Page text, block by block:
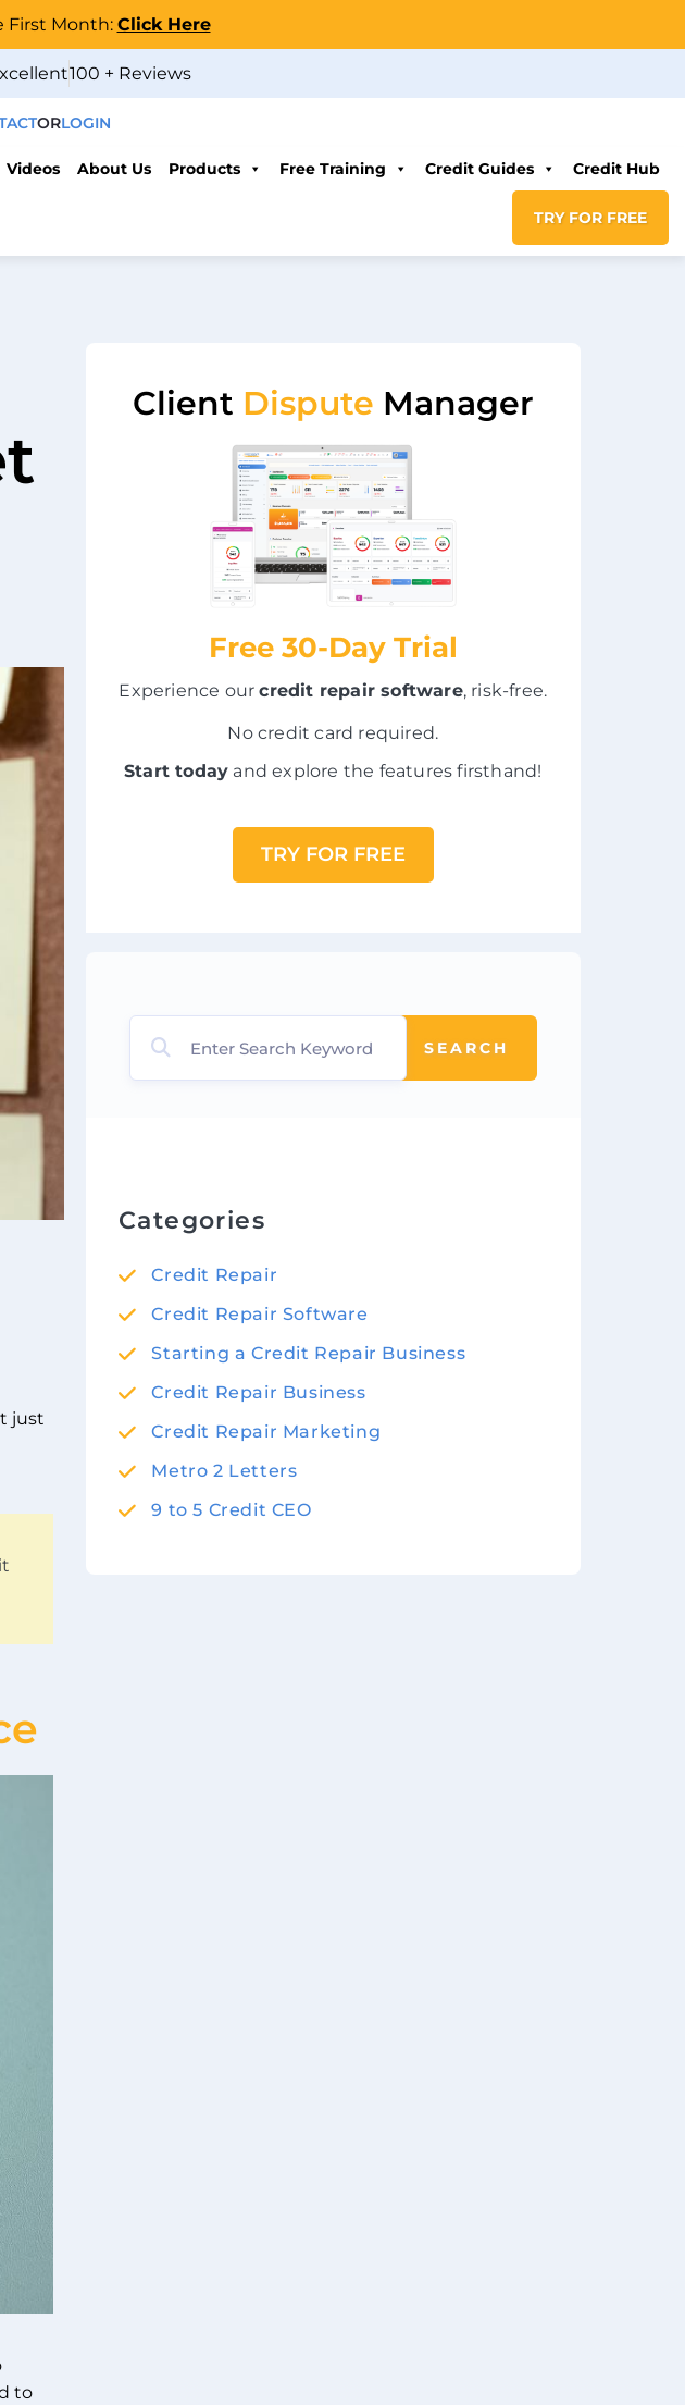
First Month: Click Here
100 + Reviews
ORLOGIN
Videos About Us Products Free Training Credit Guides Credit Hub
TRY FOR FREE
just
to
Client Dispute Manager
Free 30-Day Trial
Experience ourcredit repair software, risk-free.
No credit card required.
Start today and explore the features firsthand!
TRY FOR FREE
SEARCH
Categories
Credit Repair
Credit Repair Software
Starting a Credit Repair Business
Credit Repair Business
Credit Repair Marketing
Metro 2 Letters
9 to 5 Credit CEO